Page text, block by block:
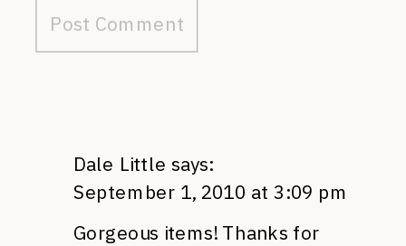
Dale Little says:
September 1, 2010 at 3:09 pm
Gorgeous items! Thanks for